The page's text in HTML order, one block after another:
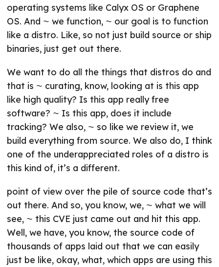
operating systems like Calyx OS or Graphene
OS. And ⁓ we function, ⁓ our goal is to function
like a distro. Like, so not just build source or ship
binaries, just get out there.
We want to do all the things that distros do and
that is ⁓ curating, know, looking at is this app
like high quality? Is this app really free
software? ⁓ Is this app, does it include
tracking? We also, ⁓ so like we review it, we
build everything from source. We also do, I think
one of the underappreciated roles of a distro is
this kind of, it’s a different.
point of view over the pile of source code that’s
out there. And so, you know, we, ⁓ what we will
see, ⁓ this CVE just came out and hit this app.
Well, we have, you know, the source code of
thousands of apps laid out that we can easily
just be like, okay, what, which apps are using this